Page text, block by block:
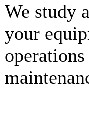
We study
your